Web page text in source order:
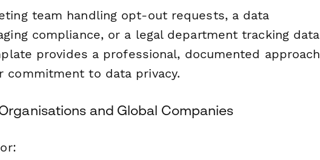
team handling opt-out requests, a data
compliance, or a legal department tracking data
provides a professional, documented approach
commitment to data privacy.
and Global Companies